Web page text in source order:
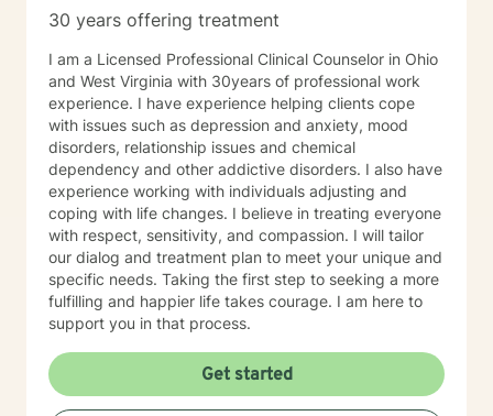
30 years offering treatment
I am a Licensed Professional Clinical Counselor in Ohio
and West Virginia with 30years of professional work
experience. I have experience helping clients cope
with issues such as depression and anxiety, mood
disorders, relationship issues and chemical
dependency and other addictive disorders. I also have
experience working with individuals adjusting and
coping with life changes. I believe in treating everyone
with respect, sensitivity, and compassion. I will tailor
our dialog and treatment plan to meet your unique and
specific needs. Taking the first step to seeking a more
fulfilling and happier life takes courage. I am here to
support you in that process.
Get started